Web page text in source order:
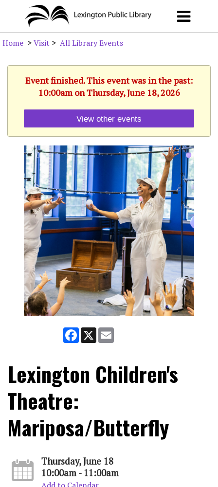
Home >Visit > All Library Events
Event finished. This event was in the past:
10:00am on Thursday, June 18, 2026
View other events
Facebook
X
Lexington Children's
Theatre:
Mariposa/Butterfly
Thursday, June 18
10:00am - 11:00am